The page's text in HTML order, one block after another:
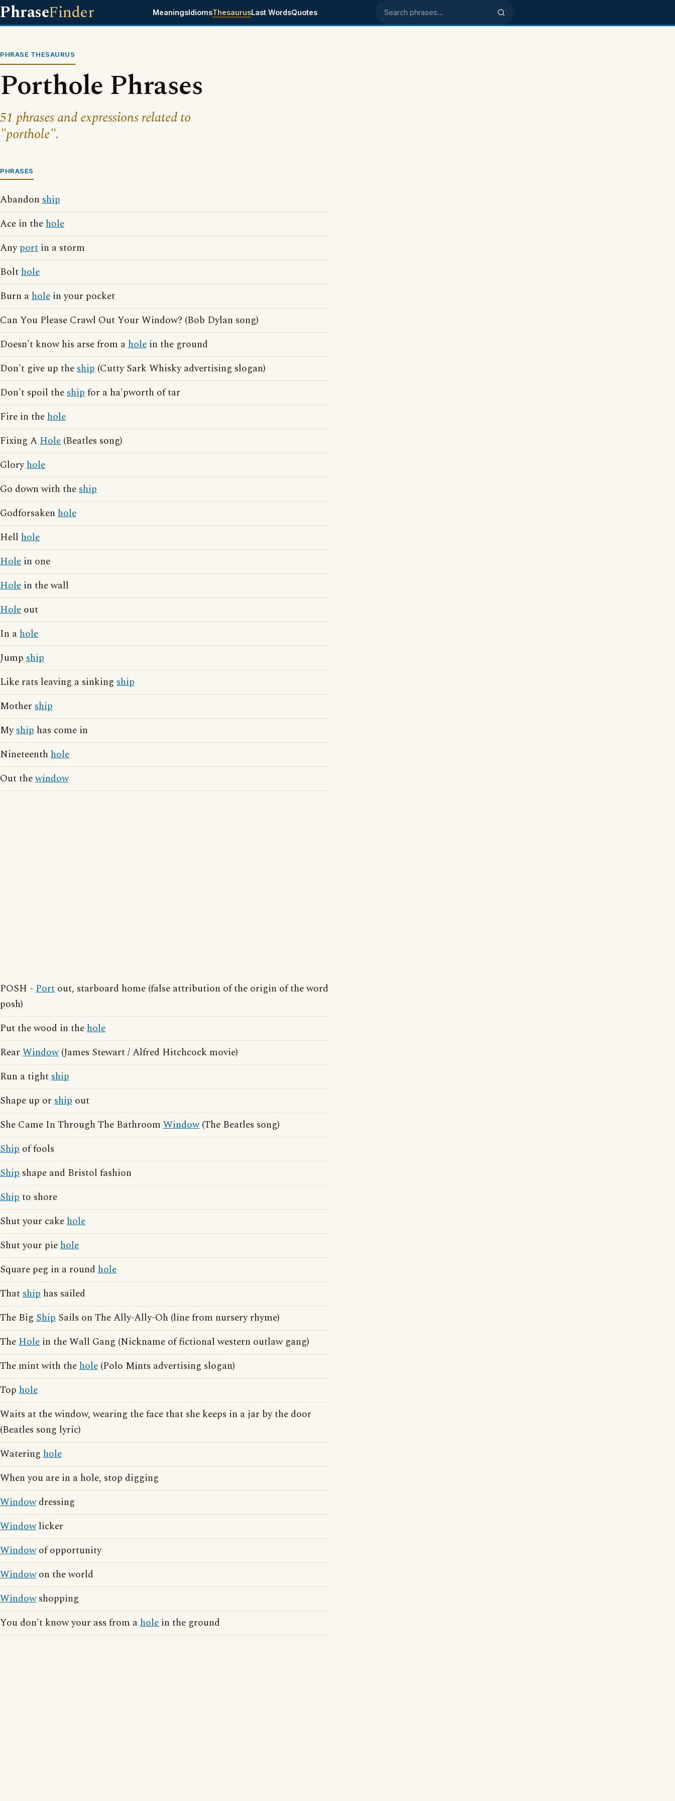
PhraseFinder MeaningsIdiomsThesaurusLast WordsQuotes Search phrases
PHRASE THESAURUS
Porthole Phrases
51 phrases and expressions related to
"porthole".
PHRASES
Abandon ship
Ace in thehole
Anyport in a storm
Bolthole
Burn ahole in your pocket
Can You Please Crawl Out Your Window? (Bob Dylan song)
Doesn't know his arse from ahole in the ground
Don't give up theship (Cutty Sark Whisky advertising slogan)
Don't spoil theshipfor a ha'pworth of tar
Fire in thehole
Fixing AHole (Beatles song)
Gloryhole
Go down with theship
Godforsaken hole
Hell hole
Hole in one
Hole in the wall
Hole out
In ahole
Jump ship
Like rats leaving a sinking ship
Mother ship
Myship has come in
Nineteenth hole
Out thewindow
POSH - Port out, starboard home (false attribution of the origin of the word
posh)
Put the wood in thehole
Rear Window(James Stewart / Alfred Hitchcock movie)
Run a tightship
Shape up or ship out
She Came In Through The Bathroom Window(The Beatles song)
Ship of fools
Ship shape and Bristol fashion
Shipto shore
Shut your cakehole
Shut your piehole
Square peg in a round hole
Thatship has sailed
The Big Ship Sails on The Ally-Ally-Oh (line from nursery rhyme)
TheHole in the Wall Gang (Nickname of fictional western outlaw gang)
The mint with thehole (Polo Mints advertising slogan)
Top hole
Waits at the window, wearing the face that she keeps in a jar by the door
(Beatles song lyric)
Watering hole
When you are in a hole, stop digging
Windowdressing
Windowlicker
Windowof opportunity
Windowon the world
Windowshopping
You don't know your ass from ahole in the ground